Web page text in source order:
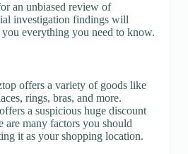
an unbiased review of
investigation findings will
everything you need to know.
offers a variety of goods like
rings, bras, and more.
a suspicious huge discount
are many factors you should
it as your shopping location.